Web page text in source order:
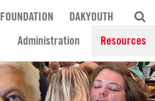
FOUNDATION
DAKYOUTH
Administration Resources